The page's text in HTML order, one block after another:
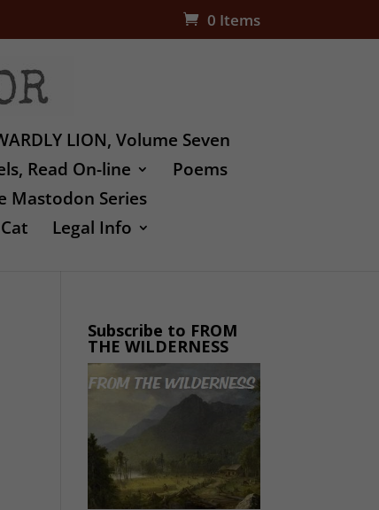
0 Items
LION, Volume Seven
Read On-line
Poems
Mastodon Series
Legal Info
Subscribe to FROM
THE WILDERNESS